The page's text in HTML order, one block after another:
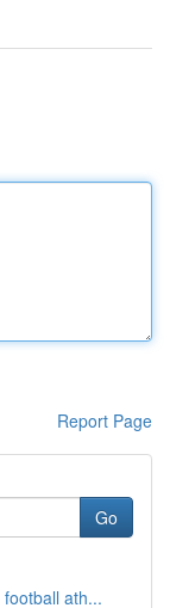
Report Page
Go
ath...